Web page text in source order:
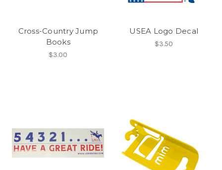
Cross-Country Jump
Books
$3.00
USEA Logo Decal
$3.50